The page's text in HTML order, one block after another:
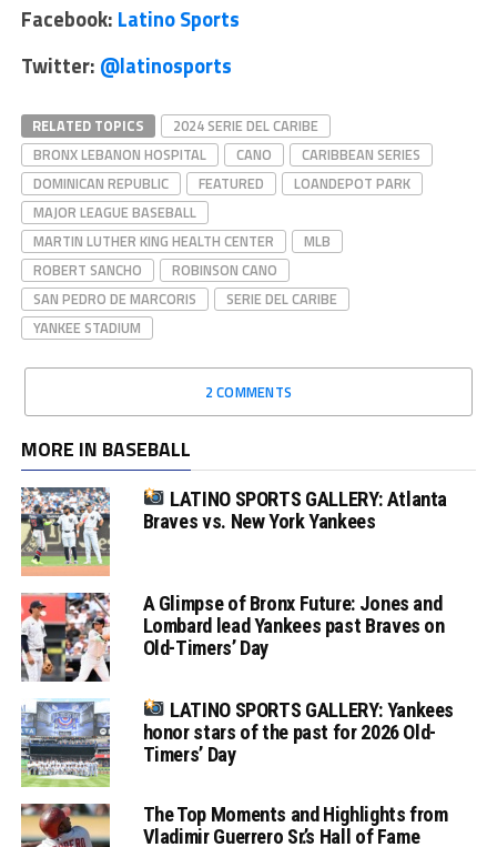
Facebook: Latino Sports
Twitter: @latinosports
RELATED TOPICS
2024 SERIE DEL CARIBE
BRONX LEBANON HOSPITAL
CANO
CARIBBEAN SERIES
DOMINICAN REPUBLIC
FEATURED
LOANDEPOT PARK
MAJOR LEAGUE BASEBALL
MARTIN LUTHER KING HEALTH CENTER
MLB
ROBERT SANCHO
ROBINSON CANO
SAN PEDRO DE MARCORIS
SERIE DEL CARIBE
YANKEE STADIUM
2 COMMENTS
MORE IN BASEBALL
LATINO SPORTS GALLERY: Atlanta
Braves vs. New York Yankees
A Glimpse of Bronx Future: Jones and
Lombard lead Yankees past Braves on
Old-Timers’ Day
LATINO SPORTS GALLERY: Yankees
honor stars of the past for 2026 Old-
Timers’ Day
The Top Moments and Highlights from
Vladimir Guerrero Sr.’s Hall of Fame